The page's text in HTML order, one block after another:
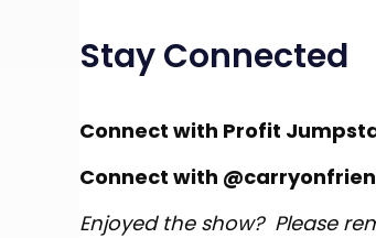
Stay Connected
Connect with Profit
Connect with
Enjoyed the show? Please